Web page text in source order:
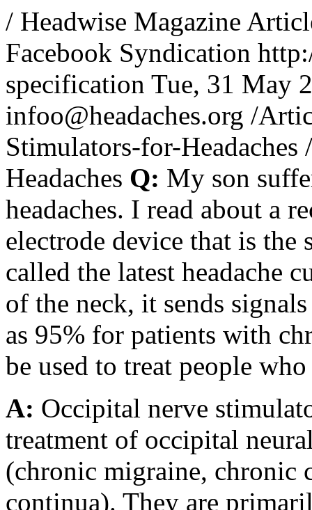
/ Headwise Magazine
Facebook Syndication
specification Tue, 31 May
infoo@headaches.org /
Stimulators-for-Headaches
Headaches Q: My son
headaches. I read about a
electrode device that is the
called the latest headache
of the neck, it sends
as 95% for patients with
be used to treat people
A: Occipital nerve
treatment of occipital
(chronic migraine, chronic
continua). They are